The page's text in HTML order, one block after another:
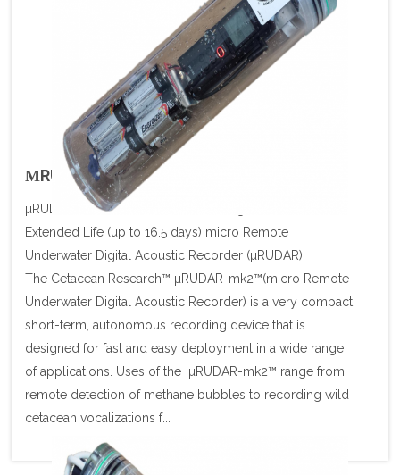
ΜRUDAR U/W SIGNAL RECORDER
µRUDAR Autonomous Underwater Signal Recorder
Extended Life (up to 16.5 days) micro Remote
Underwater Digital Acoustic Recorder (µRUDAR)
The Cetacean Research™ µRUDAR-mk2™(micro Remote
Underwater Digital Acoustic Recorder) is a very compact,
short-term, autonomous recording device that is
designed for fast and easy deployment in a wide range
of applications. Uses of the µRUDAR-mk2™ range from
remote detection of methane bubbles to recording wild
cetacean vocalizations f...